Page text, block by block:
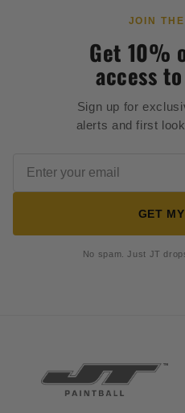
JOIN
Get 10%
access
Sign up for
alerts and first
GET
No spam. Just JT